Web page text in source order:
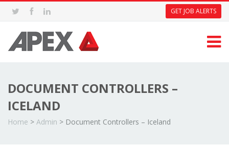
GET JOB ALERTS
DOCUMENT CONTROLLERS –
ICELAND
Home > Admin > Document Controllers – Iceland